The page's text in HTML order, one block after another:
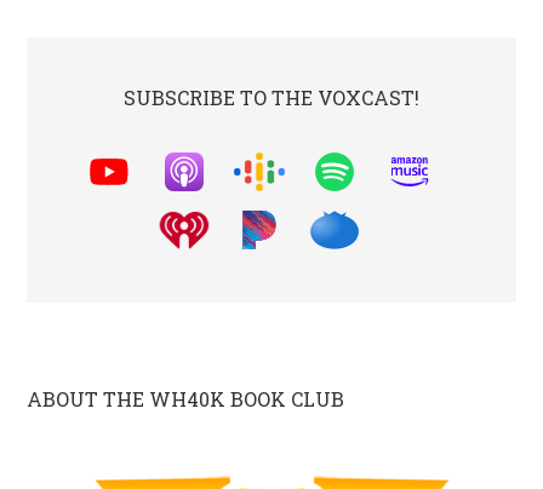
SUBSCRIBE TO THE VOXCAST!
ABOUT THE WH40K BOOK CLUB